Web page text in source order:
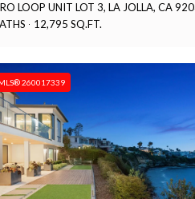
LOOP UNIT LOT 3, LA JOLLA, CA
12,795 SQ.FT.
260017339